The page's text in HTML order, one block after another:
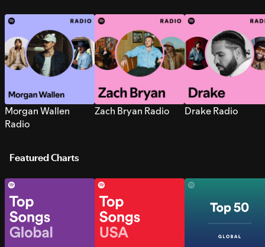
Morgan Wallen
Radio
Zach Bryan Radio Drake Radio
Featured Charts